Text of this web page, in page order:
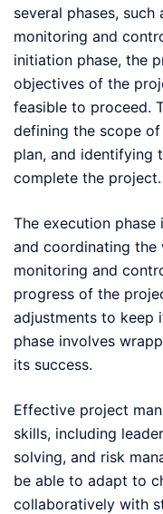
several phases,
monitoring and
initiation phase, the
objectives of the
feasible to proceed.
defining the scope
plan, and identifying
complete the project.
The execution
and coordinating
monitoring and
progress of the
adjustments to keep
phase involves
its success.
Effective project
skills, including
solving, and risk
be able to adapt to
collaboratively with